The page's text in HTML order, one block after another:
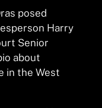
posed
Harry
Senior
about
in the West